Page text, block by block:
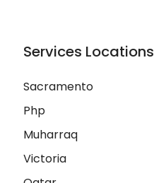
Services Locations
Sacramento
Php
Muharraq
Victoria